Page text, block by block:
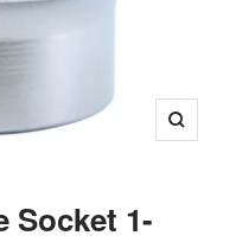
Zoom
Socket 1-